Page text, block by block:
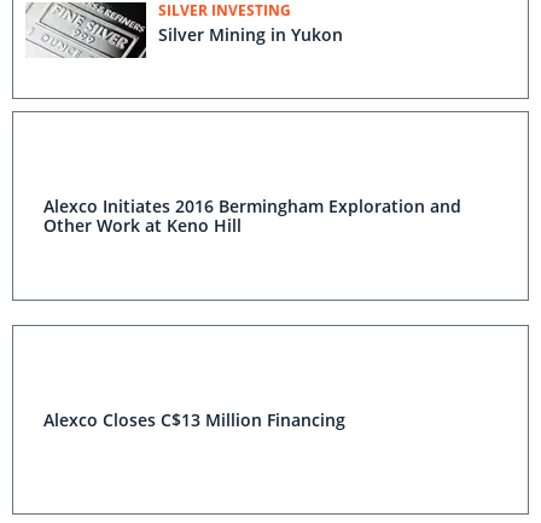
SILVER INVESTING
Silver Mining in Yukon
Alexco Initiates 2016 Bermingham Exploration and
Other Work at Keno Hill
Alexco Closes C$13 Million Financing